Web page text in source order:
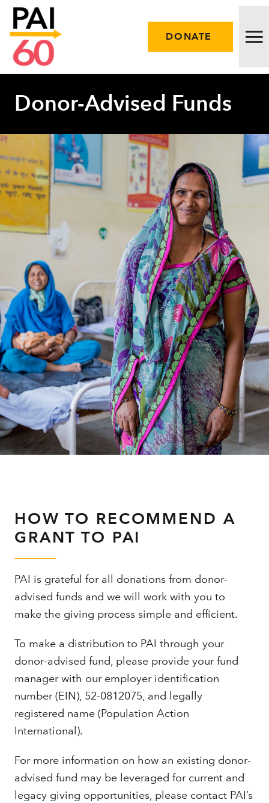
Issues
Approach
Initiatives
Engage
Resources
Careers
About
DONATE
Donor-Advised Funds
HOW TO RECOMMEND A
GRANT TO PAI
PAI is grateful for all donations from donor-
advised funds and we will work with you to
make the giving process simple and efficient.
To make a distribution to PAI through your
donor-advised fund, please provide your fund
manager with our employer identification
number (EIN), 52-0812075, and legally
registered name (Population Action
International).
For more information on how an existing donor-
advised fund may be leveraged for current and
legacy giving opportunities, please contact PAI’s